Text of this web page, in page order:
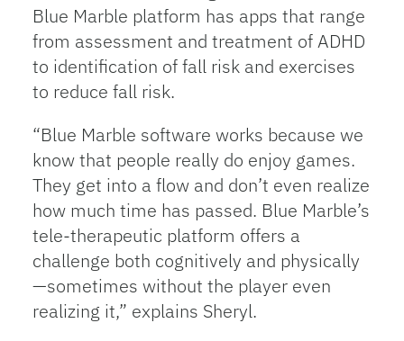
Blue Marble platform has apps that range
from assessment and treatment of ADHD
to identification of fall risk and exercises
to reduce fall risk.
“Blue Marble software works because we
know that people really do enjoy games.
They get into a flow and don’t even realize
how much time has passed. Blue Marble’s
tele-therapeutic platform offers a
challenge both cognitively and physically
—sometimes without the player even
realizing it,” explains Sheryl.